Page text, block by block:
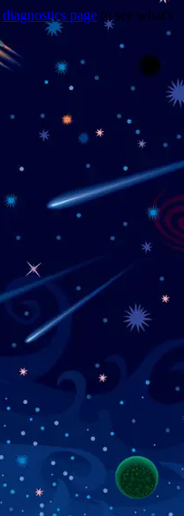
diagnostics page to see what's